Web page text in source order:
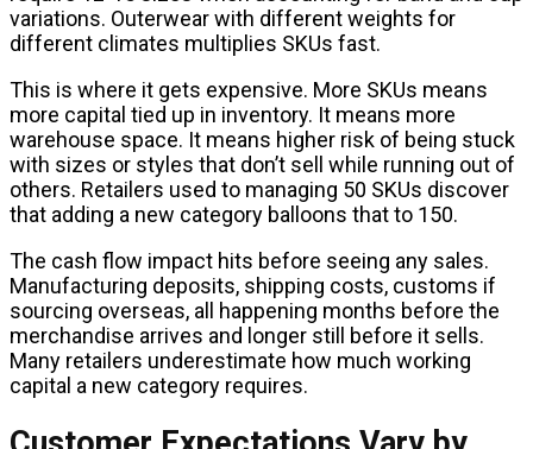
variations. Outerwear with different weights for
different climates multiplies SKUs fast.
This is where it gets expensive. More SKUs means
more capital tied up in inventory. It means more
warehouse space. It means higher risk of being stuck
with sizes or styles that don’t sell while running out of
others. Retailers used to managing 50 SKUs discover
that adding a new category balloons that to 150.
The cash flow impact hits before seeing any sales.
Manufacturing deposits, shipping costs, customs if
sourcing overseas, all happening months before the
merchandise arrives and longer still before it sells.
Many retailers underestimate how much working
capital a new category requires.